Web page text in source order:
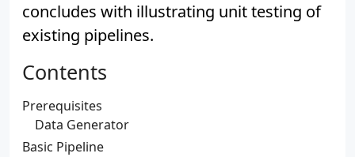
concludes with illustrating unit testing of
existing pipelines.
Contents
Prerequisites
Data Generator
Basic Pipeline